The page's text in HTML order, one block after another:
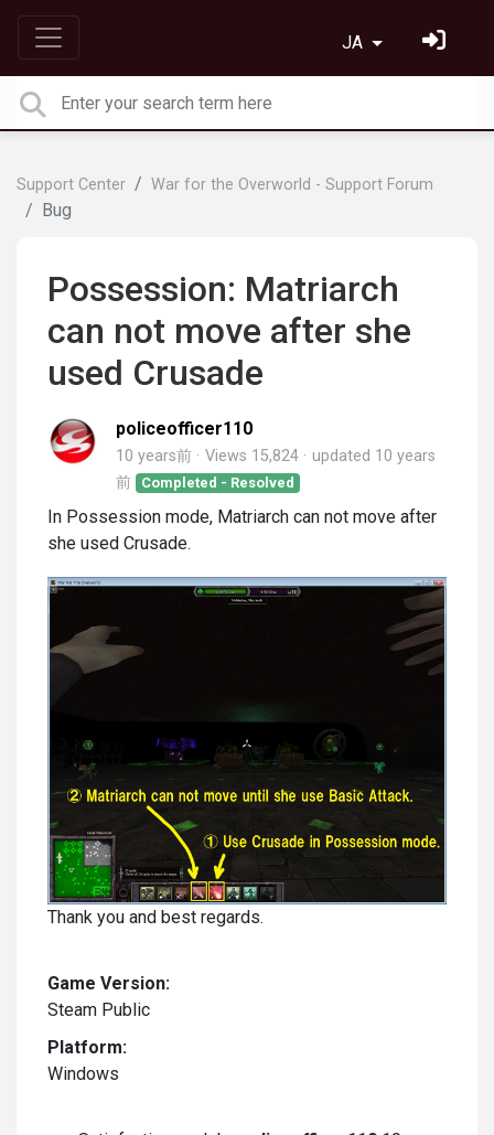
JA
Support Center War for the Overworld - Support Forum
Bug
Possession: Matriarch
can not move after she ​
used Crusade
policeofficer110
10 years前 Views 15,824 updated 10 years
前
Completed - Resolved
In Possession mode, Matriarch can not move after
she used Crusade.
Thank you and best regards.
Game Version:
Steam Public
Platform:
Windows